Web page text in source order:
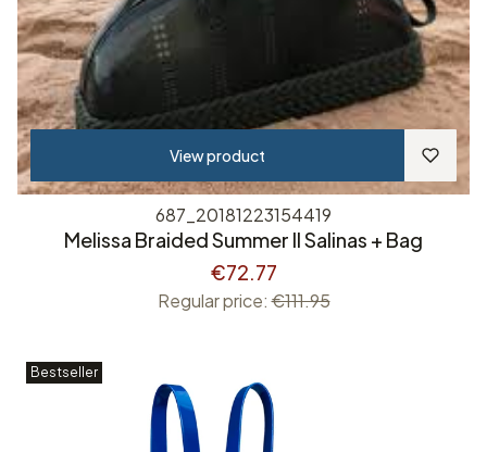
View product
687_20181223154419
Melissa Braided Summer II Salinas + Bag
€72.77
Regular price: €111.95
Bestseller